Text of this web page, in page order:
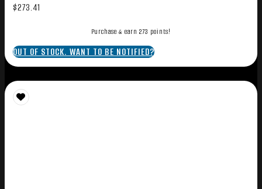
$273.41
Purchase & earn 273 points!
OUT OF STOCK. WANT TO BE NOTIFIED?